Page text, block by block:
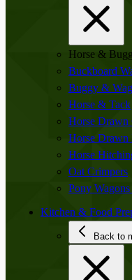
Horse &
Buckboard
Buggy &
Horse & Tack
Horse Drawn
Horse Drawn
Horse
Oat Crimpers
Pony
Kitchen & Food
Back to